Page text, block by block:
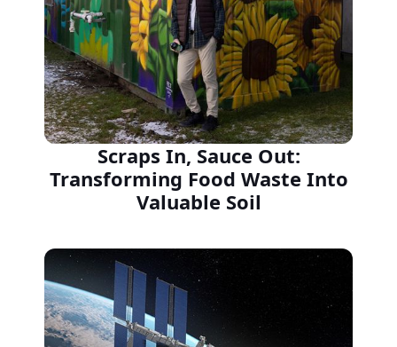
Scraps In, Sauce Out:
Transforming Food Waste Into
Valuable Soil